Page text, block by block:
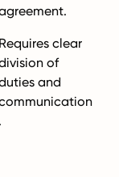
Requires clear
of
and
.